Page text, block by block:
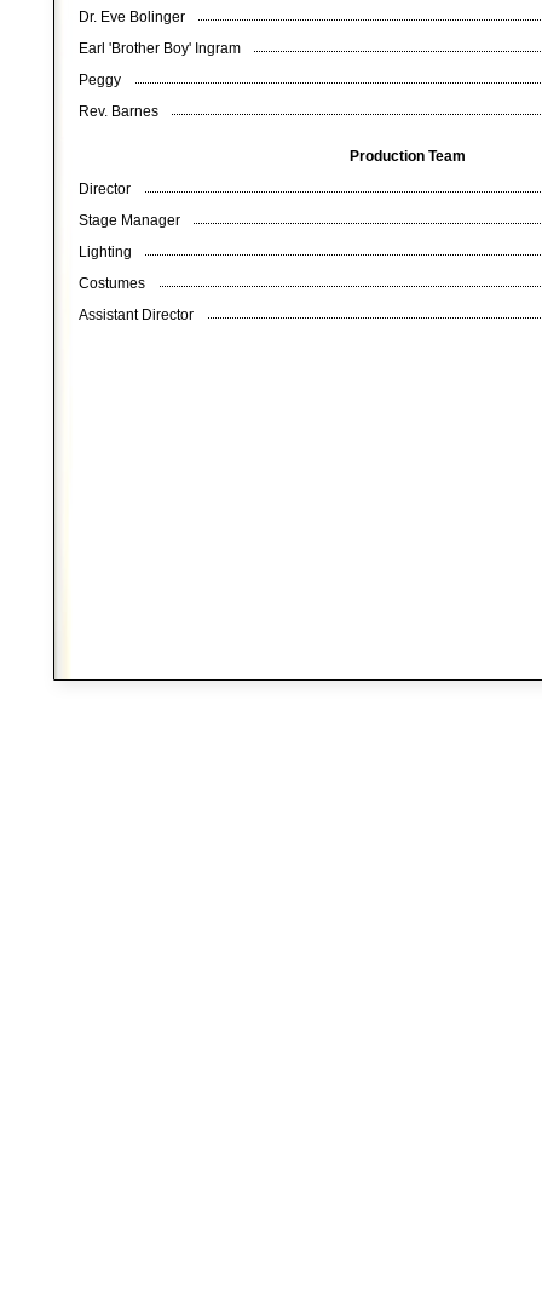
Dr. Eve Bolinger
Earl 'Brother Boy' Ingram
Peggy
Rev. Barnes
Production Team
Director
Stage Manager
Lighting
Costumes
Assistant Director